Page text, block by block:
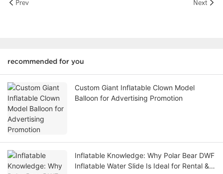
Prev Next
recommended for you
Custom Giant Inflatable Clown Model
Balloon for Advertising Promotion
Inflatable Knowledge: Why Polar Bear DWF
Inflatable Water Slide Is Ideal for Rental &